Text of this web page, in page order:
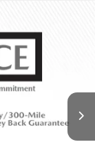
Int.
$11,420
+$800